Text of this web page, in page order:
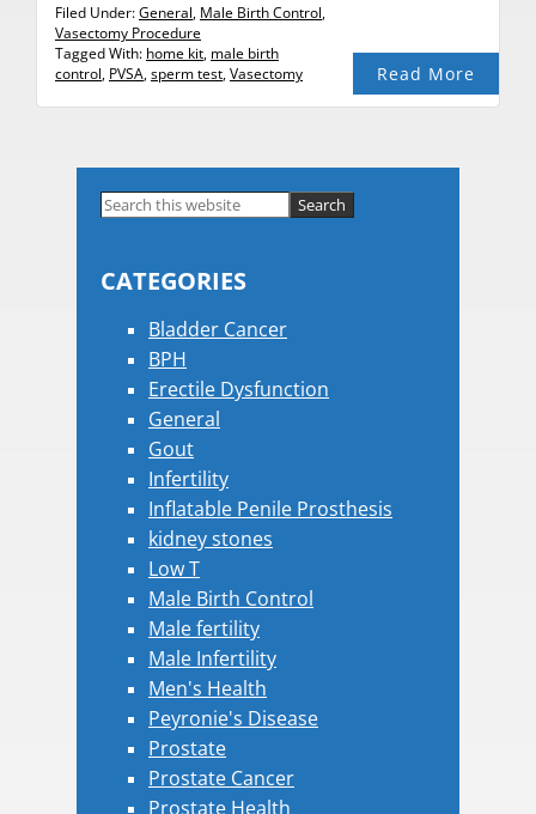
Read More
Filed Under:General, Male Birth Control,
Vasectomy Procedure
Tagged With: home kit, male birth
control, PVSA,sperm test,Vasectomy
Primary
Search
CATEGORIES
Bladder Cancer
BPH
Erectile Dysfunction
General
Gout
Infertility
Inflatable Penile Prosthesis
kidney stones
Low T
Male Birth Control
Male fertility
Male Infertility
Men's Health
Peyronie's Disease
Prostate
Prostate Cancer
Prostate Health